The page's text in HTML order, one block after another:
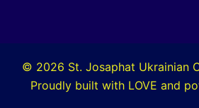
© 2026 St. Josaphat Ukrainian
Proudly built with LOVE and